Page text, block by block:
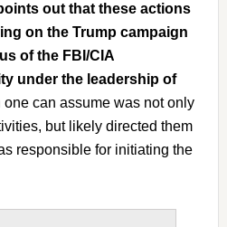
out that these actions
on the Trump campaign
of the FBI/CIA
under the leadership of
one can assume was not only
but likely directed them
responsible for initiating the